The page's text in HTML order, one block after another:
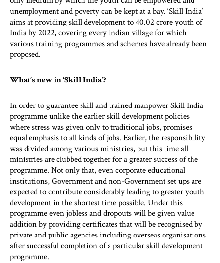
unemployment and poverty can be kept at a bay. ‘Skill India’
aims at providing skill development to 40.02 crore youth of
India by 2022, covering every Indian village for which
various training programmes and schemes have already been
proposed.
What’s new in ‘Skill India’?
In order to guarantee skill and trained manpower Skill India
programme unlike the earlier skill development policies
where stress was given only to traditional jobs, promises
equal emphasis to all kinds of jobs. Earlier, the responsibility
was divided among various ministries, but this time all
ministries are clubbed together for a greater success of the
programme. Not only that, even corporate educational
institutions, Government and non-Government set ups are
expected to contribute considerably leading to greater youth
development in the shortest time possible. Under this
programme even jobless and dropouts will be given value
addition by providing certificates that will be recognised by
private and public agencies including overseas organisations
after successful completion of a particular skill development
programme.